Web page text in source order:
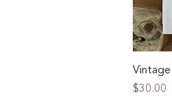
Price
$30.00